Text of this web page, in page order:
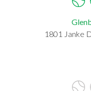
1801 Janke